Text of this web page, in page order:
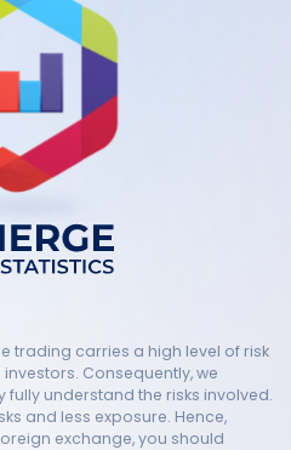
trading carries a high level of risk
Consequently, we
fully understand the risks involved.
and less exposure. Hence,
exchange, you should